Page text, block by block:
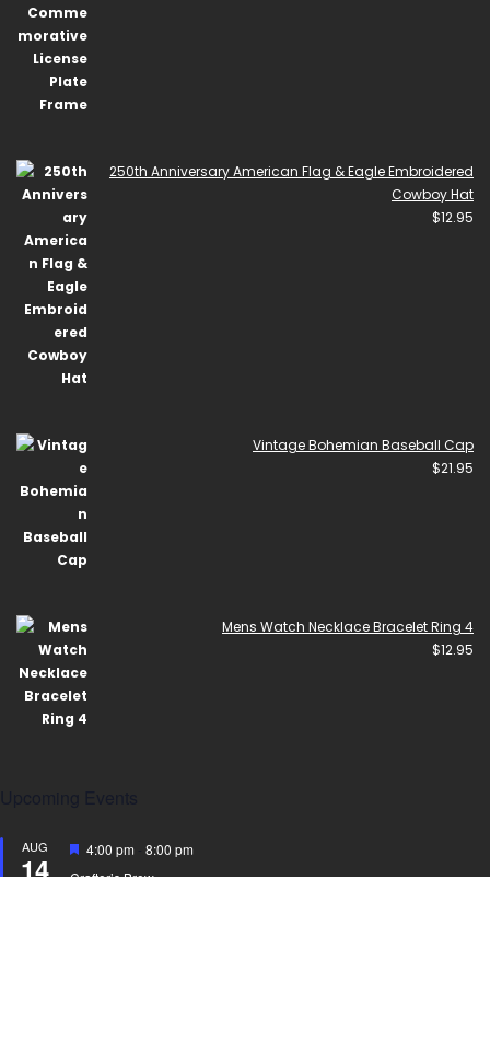
250th Anniversary American Flag & Eagle Embroidered
Cowboy Hat
$12.95
Vintage Bohemian Baseball Cap
$21.95
Mens Watch Necklace Bracelet Ring 4
$12.95
AUG
14
Featured
4:00 pm
8:00 pm
Crafter’s Brew